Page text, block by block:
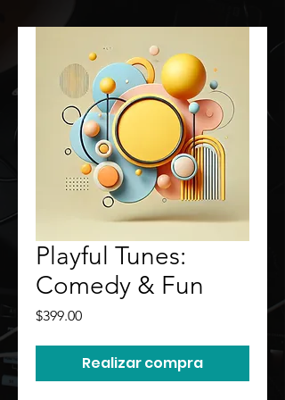
Playful Tunes:
Comedy & Fun
$399.00Precio
Realizar compra